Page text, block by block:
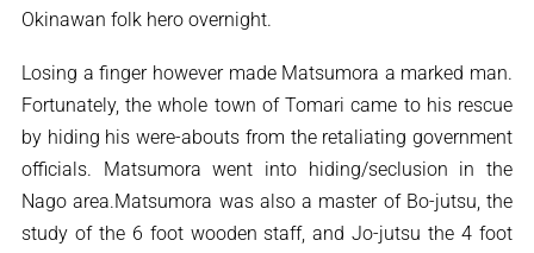
Okinawan folk hero overnight.
Losing a finger however made Matsumora a marked man.
Fortunately, the whole town of Tomari came to his rescue
by hiding his were-abouts from the retaliating government
officials. Matsumora went into hiding/seclusion in the
Nago area.Matsumora was also a master of Bo-jutsu, the
study of the 6 foot wooden staff, and Jo-jutsu the 4 foot